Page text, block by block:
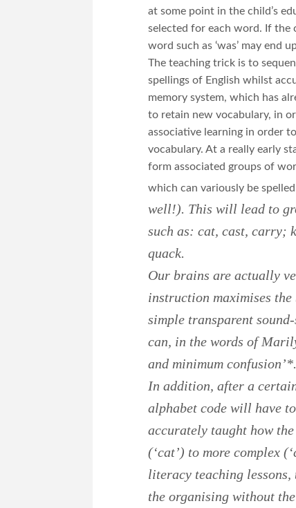
at some point in the child’s
selected for each word. If the
word such as ‘was’ may end
The teaching trick is to
spellings of English whilst
memory system, which has
to retain new vocabulary, in
associative learning in order
vocabulary. At a really early
form associated groups of
which can variously be
well!). This will lead to
such as: cat, cast, carry;
quack.
Our brains are actually
instruction maximises
simple transparent
can, in the words of
and minimum confusion’*.
In addition, after a
alphabet code will have
accurately taught how
(‘cat’) to more complex
literacy teaching
the organising without